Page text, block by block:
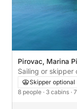
Pirovac, Marina
Sailing or skipper
Skipper optional
8 people · 3 cabins ·